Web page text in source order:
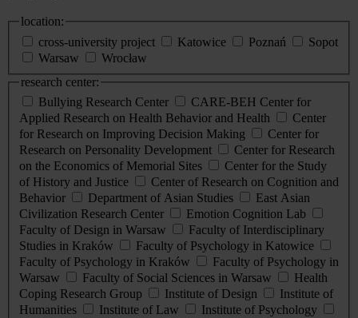
location:
cross-university project
Katowice Poznań
Sopot
Warsaw
Wrocław
research center:
Bullying Research Center
CARE-BEH Center for
Applied Research on Health Behavior and Health
Center
for Research on Improving Decision Making
Center for
Research on Personality Development
Center for Research
on the Economics of Memorial Sites
Center for the Study
of History and Justice
Center of Research on Cognition and
Behavior
Department of Asian Studies
East Asian
Civilization Research Center
Emotion Cognition Lab
Faculty of Design in Warsaw
Faculty of Interdisciplinary
Studies in Kraków
Faculty of Psychology in Katowice
Faculty of Psychology in Kraków
Faculty of Psychology in
Warsaw
Faculty of Social Sciences in Warsaw
Health
Coping Research Group
Institute of Design
Institute of
Humanities
Institute of Law
Institute of Psychology